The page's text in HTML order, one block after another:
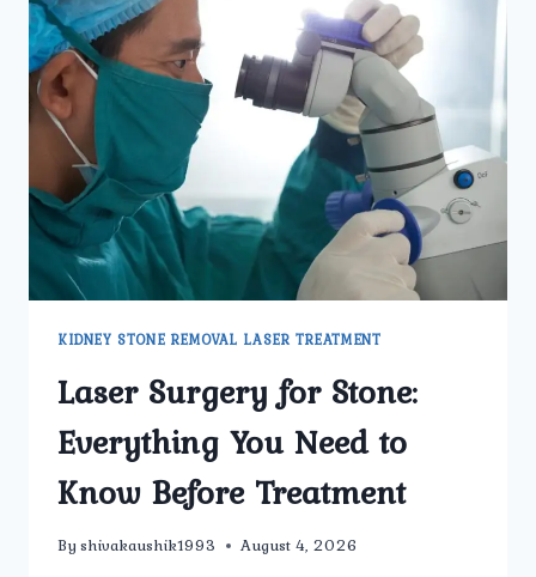
KIDNEY STONE REMOVAL LASER TREATMENT
Laser Surgery for Stone:
Everything You Need to
Know Before Treatment
By shivakaushik1993 August 4, 2026